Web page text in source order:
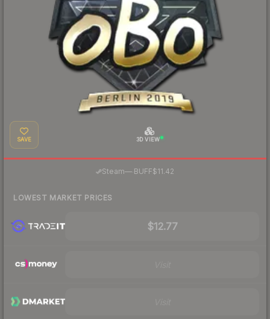
SAVE 3D VIEW
Steam— BUFF$11.42
LOWEST MARKET PRICES
$12.77